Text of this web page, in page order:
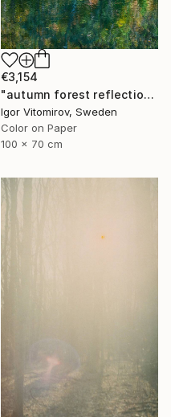
€3,154
"autumn forest reflection #2" Photograph
Igor Vitomirov, Sweden
Color on Paper
100 x 70 cm